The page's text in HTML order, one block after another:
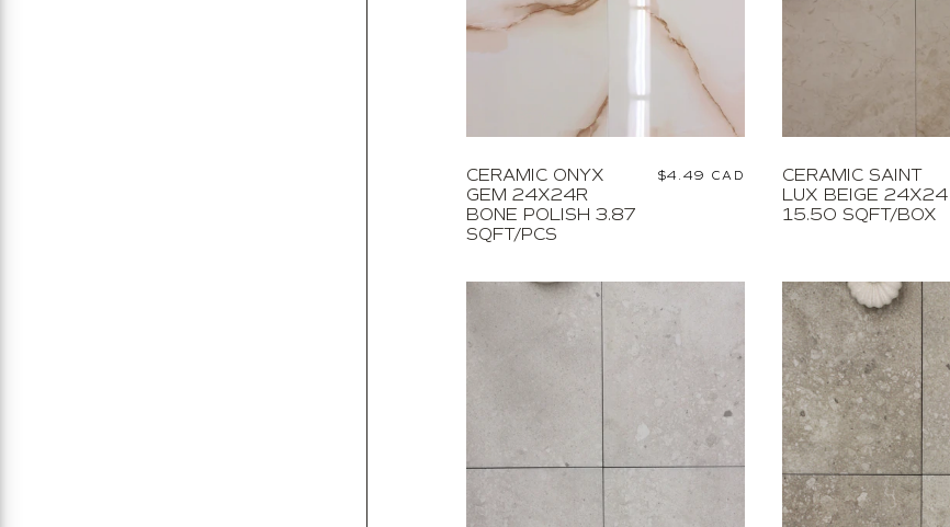
CERAMIC ONYX
GEM 24X24R
BONE POLISH 3.87
SQFT/PCS
Regular
$4.49 CAD
CERAMIC SAINT
LUX BEIGE 24X24
15.50 SQFT/BOX